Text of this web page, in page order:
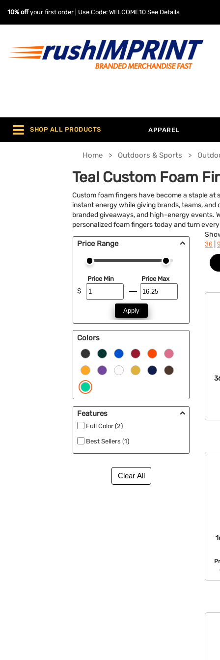
10% offyour first order | Use Code: WELCOME10 See Details
SHOP ALL PRODUCTS APPAREL
Home Outdoors & Sports
Teal Custom Foam
Custom foam fingers have become a staple
instant energy while giving brands, teams,
branded giveaways, and high-energy events.
personalized foam fingers today and turn
Price Range
$
Price Min Price Max
Apply
Colors
Features
Full Color (2)
Best Sellers (1)
36